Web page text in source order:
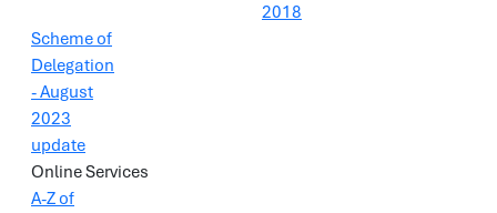
2018
Scheme of
Delegation
- August
2023
update
Online Services
A-Z of